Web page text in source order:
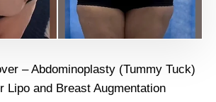
– Abdominoplasty (Tummy Tuck)
Lipo and Breast Augmentation